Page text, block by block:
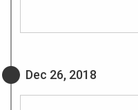
Dec 26, 2018